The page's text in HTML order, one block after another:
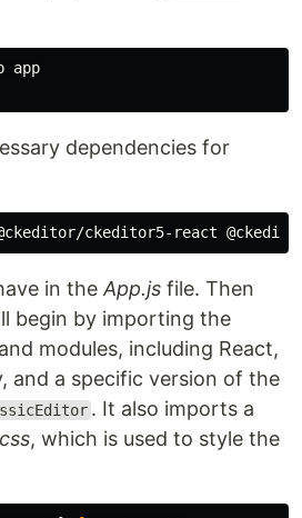
dependencies for
in the App.js file. Then
begin by importing the
modules, including React,
and a specific version of the
. It also imports a
, which is used to style the